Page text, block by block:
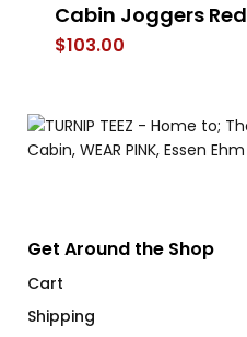
Cabin Joggers Red
$103.00
Get Around the Shop
Cart
Shipping